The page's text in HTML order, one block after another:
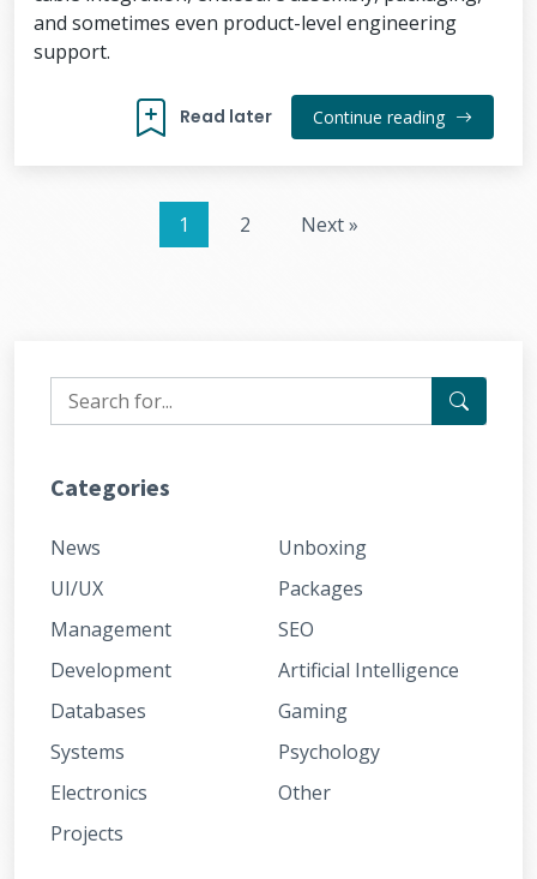
and sometimes even product-level engineering
support.
Read later Continue reading
1 2 Next »
Categories
News
UI/UX
Management
Development
Databases
Systems
Electronics
Projects
Unboxing
Packages
SEO
Artificial Intelligence
Gaming
Psychology
Other